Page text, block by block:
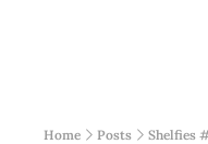
Home Posts Shelfies